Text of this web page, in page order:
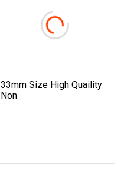
33mm Size High Quaility
Non